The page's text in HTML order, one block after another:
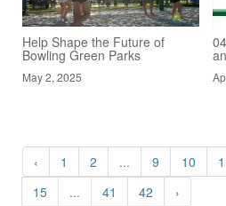
Help Shape the Future of
Bowling Green Parks
May 2, 2025
‹ 1 2 ... 9 10
15
... 41 42 ›